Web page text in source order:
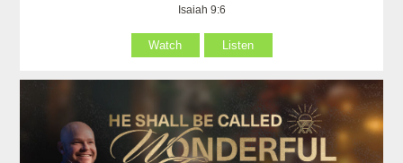
Isaiah 9:6
Watch Listen